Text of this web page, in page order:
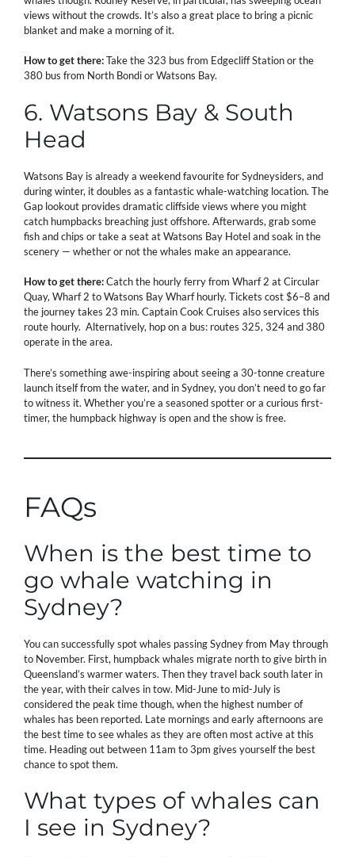
views without the crowds. It’s also a great place to bring a picnic
blanket and make a morning of it.
How to get there:Take the 323 bus from Edgecliff Station or the
380 bus from North Bondi or Watsons Bay.
6. Watsons Bay & South
Head
Watsons Bay is already a weekend favourite for Sydneysiders, and
during winter, it doubles as a fantastic whale-watching location. The
Gap lookout provides dramatic cliffside views where you might
catch humpbacks breaching just offshore. Afterwards, grab some
fish and chips or take a seat at Watsons Bay Hotel and soak in the
scenery — whether or not the whales make an appearance.
How to get there:Catch the hourly ferry from Wharf 2 at Circular
Quay, Wharf 2 to Watsons Bay Wharf hourly. Tickets cost $6–8 and
the journey takes 23 min. Captain Cook Cruises also services this
route hourly. Alternatively, hop on a bus: routes 325, 324 and 380
operate in the area.
There’s something awe-inspiring about seeing a 30-tonne creature
launch itself from the water, and in Sydney, you don’t need to go far
to witness it. Whether you’re a seasoned spotter or a curious first-
timer, the humpback highway is open and the show is free.
FAQs
When is the best time to
go whale watching in
Sydney?
You can successfully spot whales passing Sydney from May through
to November. First, humpback whales migrate north to give birth in
Queensland’s warmer waters. Then they travel back south later in
the year, with their calves in tow. Mid-June to mid-July is
considered the peak time though, when the highest number of
whales has been reported. Late mornings and early afternoons are
the best time to see whales as they are often most active at this
time. Heading out between 11am to 3pm gives yourself the best
chance to spot them.
What types of whales can
I see in Sydney?